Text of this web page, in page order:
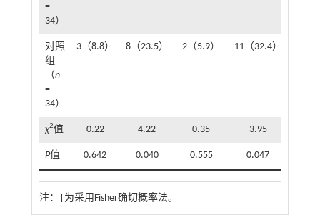
=
34）
对照
组
（n
=
34）
3（8.8） 8（23.5） 2（5.9） 11（32.4）
χ2值 0.22 4.22 0.35 3.95
P值 0.642 0.040 0.555 0.047
注： †为采用Fisher确切概率法。